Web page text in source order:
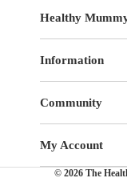
Healthy
Information
Community
My Account
© 2026 The